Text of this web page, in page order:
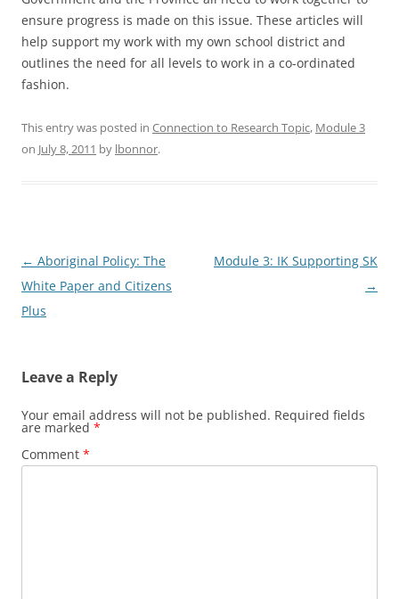
ensure progress is made on this issue. These articles will
help support my work with my own school district and
outlines the need for all levels to work in a co-ordinated
fashion.
This entry was posted in Connection to Research Topic, Module 3
on July 8, 2011 by lbonnor.
Post
navigation
← Aboriginal Policy: The
White Paper and Citizens
Plus
Module 3: IK Supporting SK
→
Leave a Reply
Your email address will not be published. Required fields
are marked *
Comment *